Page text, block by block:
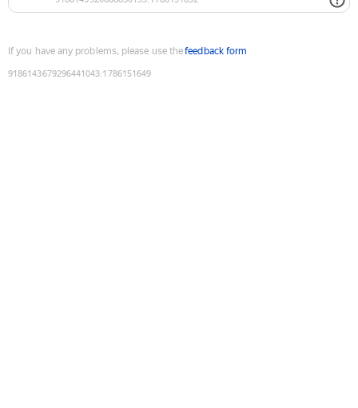
If you have any problems, please use thefeedback form
9186143679296441043:1786151649